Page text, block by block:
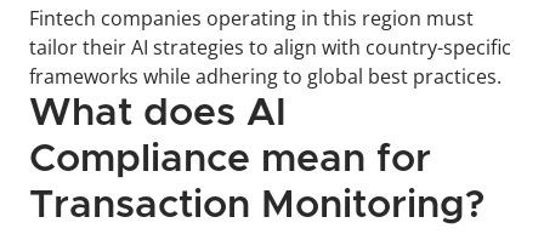
Fintech companies operating in this region must
tailor their AI strategies to align with country-specific
frameworks while adhering to global best practices.
What does AI
Compliance mean for
Transaction Monitoring?